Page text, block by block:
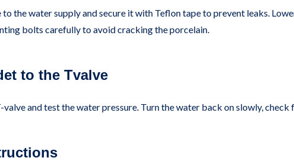
the water supply and secure it with Teflon tape to prevent leaks.
bolts carefully to avoid cracking the porcelain.
to the Tvalve
and test the water pressure. Turn the water back on slowly,